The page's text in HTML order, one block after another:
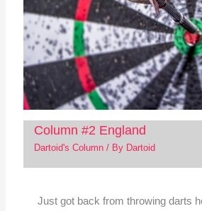
Column #2 England
Dartoid's Column/ By Dartoid
Just got back from throwing darts